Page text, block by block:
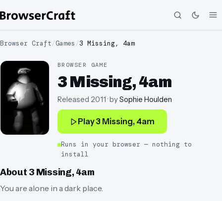
Browser Craft/Games /3 Missing, 4am
BROWSER GAME
3 Missing, 4am
Released 2011· bySophie Houlden
Play3 Missing, 4am
Runs in your browser — nothing to
install
About 3 Missing, 4am
You are alone in a dark place.